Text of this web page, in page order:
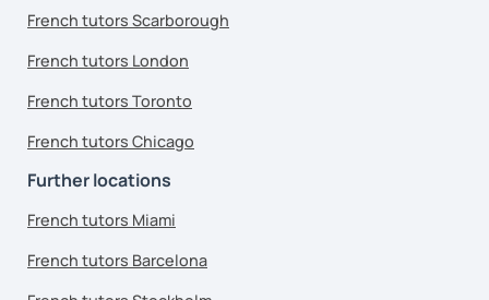
French tutors Scarborough
French tutors London
French tutors Toronto
French tutors Chicago
Further locations
French tutors Miami
French tutors Barcelona